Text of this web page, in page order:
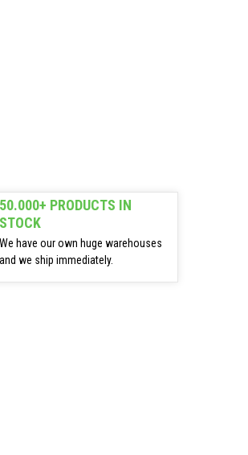
50.000+ PRODUCTS IN
STOCK
We have our own huge warehouses
and we ship immediately.